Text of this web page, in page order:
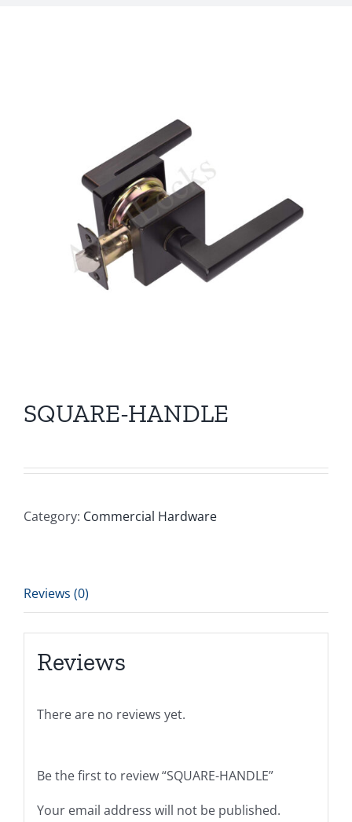
SQUARE-HANDLE
Category: Commercial Hardware
Reviews (0)
Reviews
There are no reviews yet.
Be the first to review “SQUARE-HANDLE”
Your email address will not be published.